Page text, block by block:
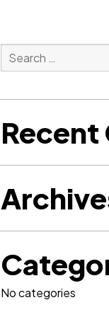
Search
for:
No categories